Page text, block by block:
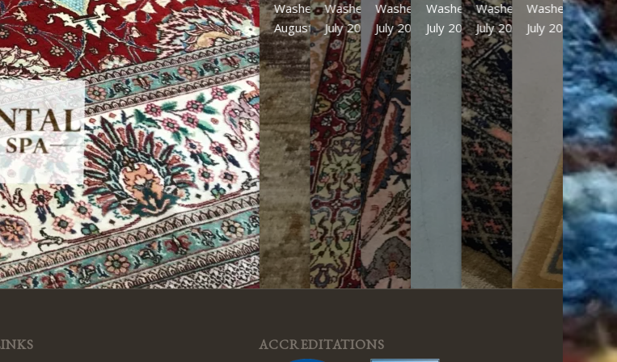
Washed
August 2026
Washed
July 2026
Washed
July 2026
Washed
July 2026
Washed
July 2026
Washed
July 2026
ACCREDITATIONS